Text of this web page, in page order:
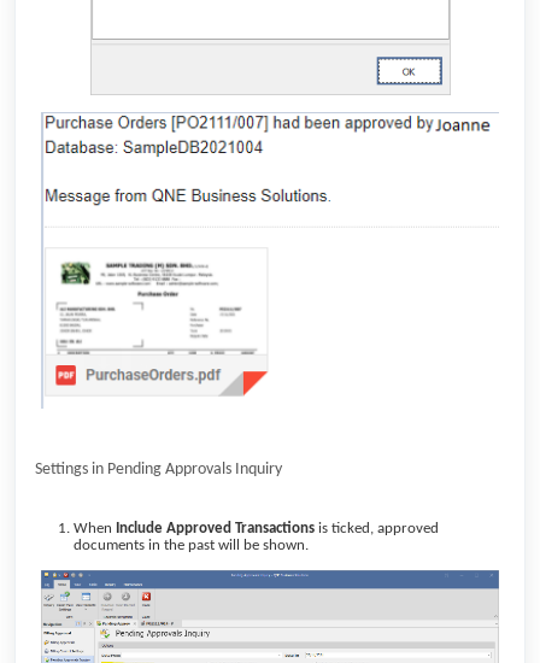
Settings in Pending Approvals Inquiry
When Include Approved Transactions is ticked, approved
documents in the past will be shown.